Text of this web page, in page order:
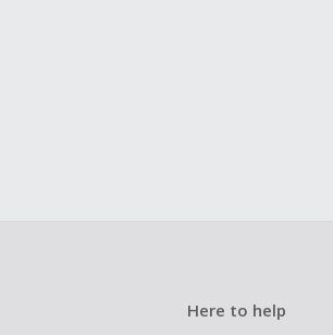
Here to help